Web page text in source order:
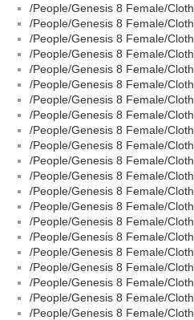
/People/Genesis 8 Female/
/People/Genesis 8 Female/
/People/Genesis 8 Female/
/People/Genesis 8 Female/
/People/Genesis 8 Female/
/People/Genesis 8 Female/
/People/Genesis 8 Female/
/People/Genesis 8 Female/
/People/Genesis 8 Female/
/People/Genesis 8 Female/
/People/Genesis 8 Female/
/People/Genesis 8 Female/
/People/Genesis 8 Female/
/People/Genesis 8 Female/
/People/Genesis 8 Female/
/People/Genesis 8 Female/
/People/Genesis 8 Female/
/People/Genesis 8 Female/
/People/Genesis 8 Female/
/People/Genesis 8 Female/
/People/Genesis 8 Female/